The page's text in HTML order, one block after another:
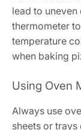
lead to
thermometer
temperature
when baking
Using Oven
Always use
sheets or